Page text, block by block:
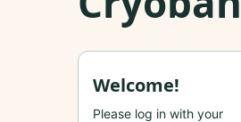
Welcome!
Please log in with your